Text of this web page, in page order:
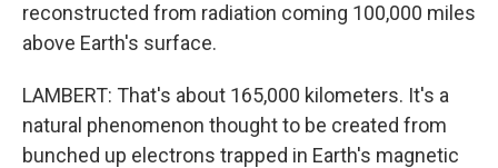
reconstructed from radiation coming 100,000 miles
above Earth's surface.
LAMBERT: That's about 165,000 kilometers. It's a
natural phenomenon thought to be created from
bunched up electrons trapped in Earth's magnetic